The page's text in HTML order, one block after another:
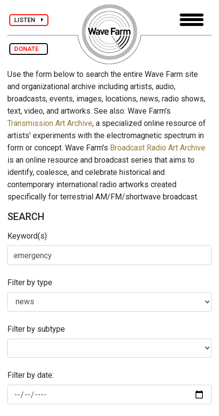
LISTEN
DONATE
Use the form below to search the entire Wave Farm site
and organizational archive including artists, audio,
broadcasts, events, images, locations, news, radio shows,
text, video, and artworks. See also: Wave Farm's
Transmission Art Archive, a specialized online resource of
artists' experiments with the electromagnetic spectrum in
form or concept. Wave Farm's Broadcast Radio Art Archive
is an online resource and broadcast series that aims to
identify, coalesce, and celebrate historical and
contemporary international radio artworks created
specifically for terrestrial AM/FM/shortwave broadcast.
SEARCH
Keyword(s)
Filter by type
Filter by subtype
Filter by date: